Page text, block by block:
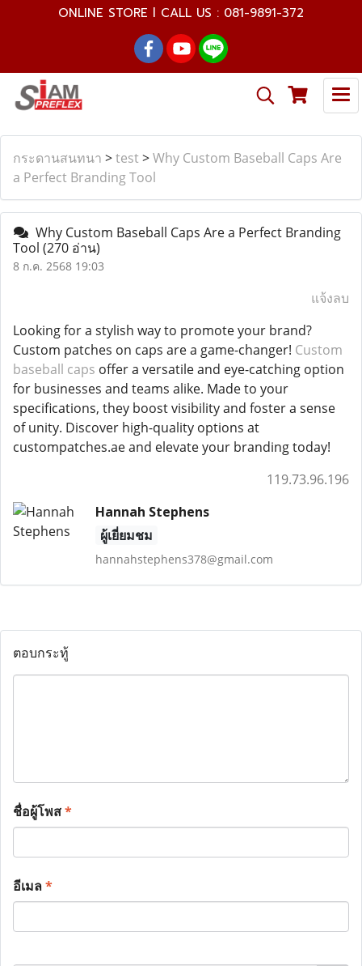
ONLINE STORE l CALL US : 081-9891-372
กระดานสนทนา >test>Why Custom Baseball Caps Are
a Perfect Branding Tool
Why Custom Baseball Caps Are a Perfect Branding
Tool (270 อ่าน)
8 ก.ค. 2568 19:03
แจ้งลบ
Looking for a stylish way to promote your brand?
Custom patches on caps are a game-changer! Custom
baseball caps offer a versatile and eye-catching option
for businesses and teams alike. Made to your
specifications, they boost visibility and foster a sense
of unity. Discover high-quality options at
custompatches.ae and elevate your branding today!
119.73.96.196
Hannah Stephens
ผู้เยี่ยมชม
hannahstephens378@gmail.com
ตอบกระทู้
ชื่อผู้โพส*
อีเมล*